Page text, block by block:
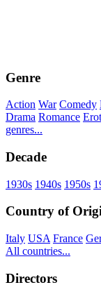
Genre
Action War Comedy
Drama Romance
genres...
Decade
1930s 1940s 1950s
Country of
Italy USA France
All countries...
Directors